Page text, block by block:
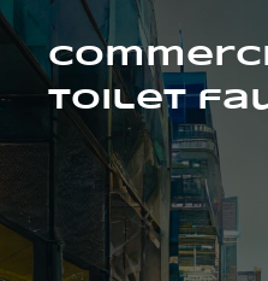
Skip
to
content
Toilet